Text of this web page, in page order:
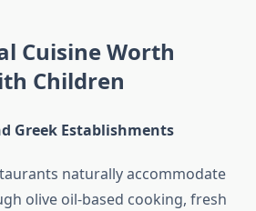
Cuisine Worth
Children
Greek Establishments
naturally accommodate
olive oil-based cooking, fresh